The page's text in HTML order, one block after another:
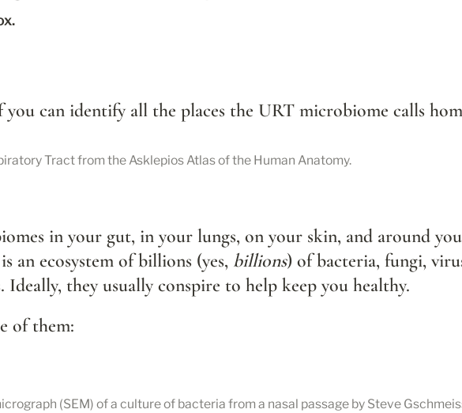
you can identify all the places the URT microbiome calls
Tract from the Asklepios Atlas of the Human Anatomy.
in your gut, in your lungs, on your skin, and around
an ecosystem of billions (yes, billions) of bacteria, fungi,
they usually conspire to help keep you healthy.
of them:
(SEM) of a culture of bacteria from a nasal passage by Steve